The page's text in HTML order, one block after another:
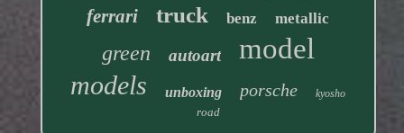
ferrari truck benz metallic
green autoart model
models unboxing porsche kyosho
road